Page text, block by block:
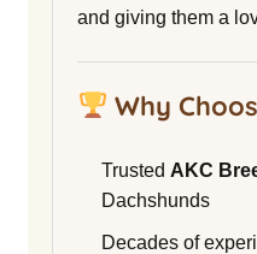
and giving them a
Why
Trusted AKC
Dachshunds
Decades of